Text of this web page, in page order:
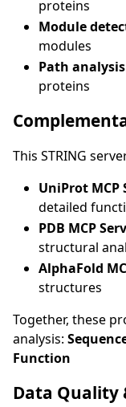
proteins
Module
modules
Path analysis
proteins
This STRING
UniProt MCP
detailed
PDB MCP
structural
AlphaFold
structures
Together, these
analysis:
Function
Data Quality